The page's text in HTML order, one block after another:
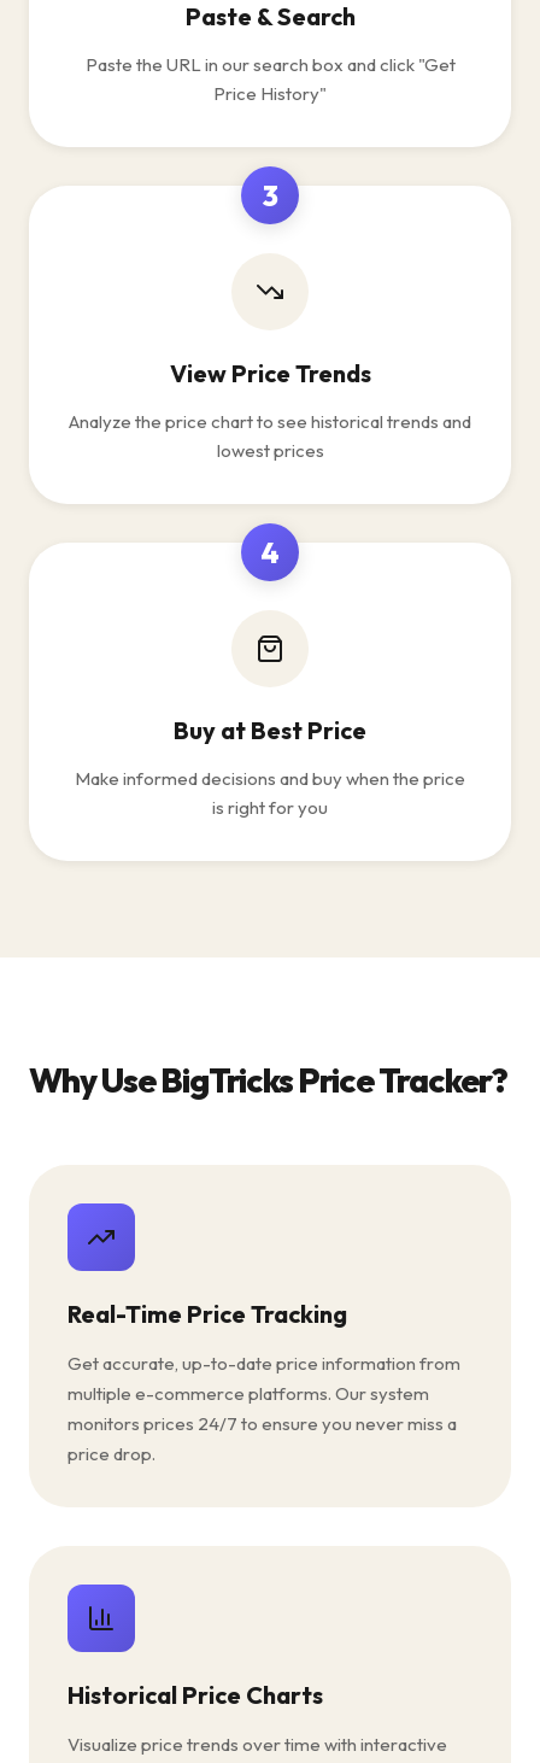
Paste & Search
Paste the URL in our search box and click "Get
Price History"
3
View Price Trends
Analyze the price chart to see historical trends and
lowest prices
4
Buy at Best Price
Make informed decisions and buy when the price
is right for you
Why Use BigTricks Price Tracker?
Real-Time Price Tracking
Get accurate, up-to-date price information from
multiple e-commerce platforms. Our system
monitors prices 24/7 to ensure you never miss a
price drop.
Historical Price Charts
Visualize price trends over time with interactive